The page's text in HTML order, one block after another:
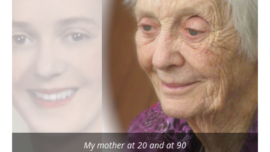
My mother at 20 and at 90